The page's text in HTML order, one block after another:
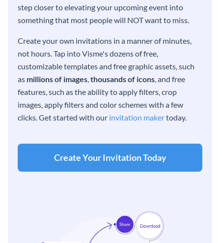
step closer to elevating your upcoming event into
something that most people will NOT want to miss.
Create your own invitations in a manner of minutes,
not hours. Tap into Visme's dozens of free,
customizable templates and free graphic assets, such
as millions of images,thousands of icons, and free
features, such as the ability to apply filters, crop
images, apply filters and color schemes with a few
clicks. Get started with our invitation makertoday.
Create Your Invitation Today